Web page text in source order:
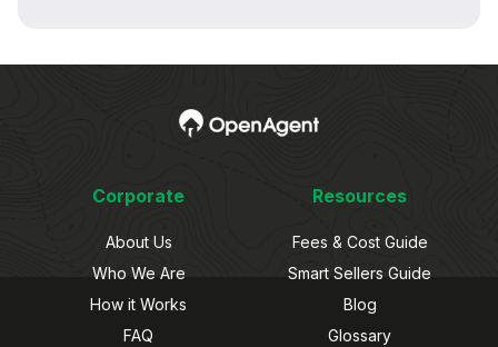
Corporate
About Us
Who We Are
How it Works
FAQ
Resources
Fees & Cost Guide
Smart Sellers Guide
Blog
Glossary